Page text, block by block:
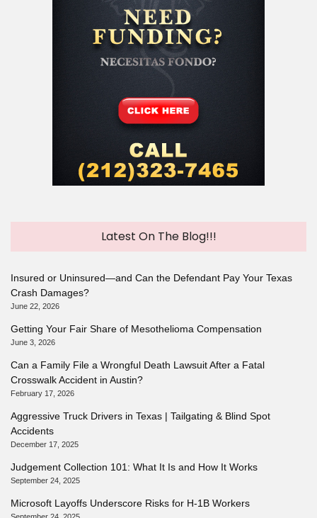
Latest On The Blog!!!
Insured or Uninsured—and Can the Defendant Pay Your Texas
Crash Damages?
June 22, 2026
Getting Your Fair Share of Mesothelioma Compensation
June 3, 2026
Can a Family File a Wrongful Death Lawsuit After a Fatal
Crosswalk Accident in Austin?
February 17, 2026
Aggressive Truck Drivers in Texas | Tailgating & Blind Spot
Accidents
December 17, 2025
Judgement Collection 101: What It Is and How It Works
September 24, 2025
Microsoft Layoffs Underscore Risks for H-1B Workers